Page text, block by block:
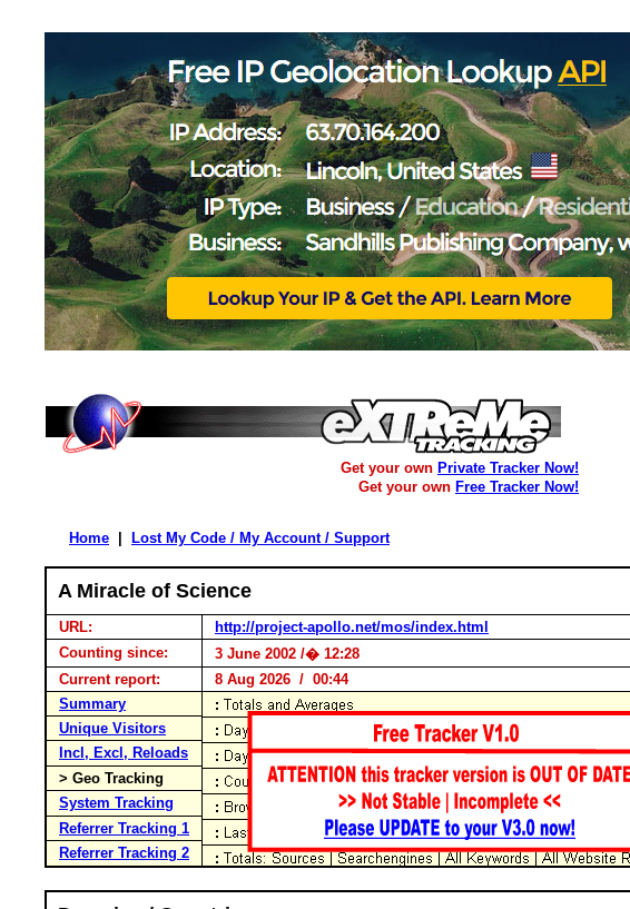
Get your own Private Tracker Now!
Get your own Free Tracker Now!
Home Lost My Code / My Account / Support
A Miracle of Science
URL:
http://project-apollo.net/mos/index.html
Counting since:
3 June 2002 /� 12:28
Current report:
8 Aug 2026 / 00:44
Summary
Unique Visitors
Incl, Excl, Reloads
> Geo Tracking
System Tracking
Referrer Tracking 1
Referrer Tracking 2